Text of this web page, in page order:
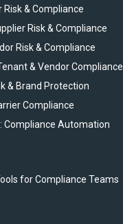
& Compliance
Risk & Compliance
Risk & Compliance
& Vendor Compliance
& Brand Protection
Compliance
Compliance Automation
for Compliance Teams